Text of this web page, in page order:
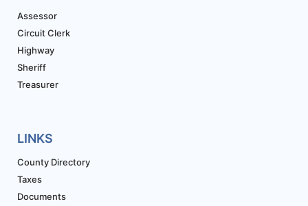
Assessor
Circuit Clerk
Highway
Sheriff
Treasurer
LINKS
County Directory
Taxes
Documents